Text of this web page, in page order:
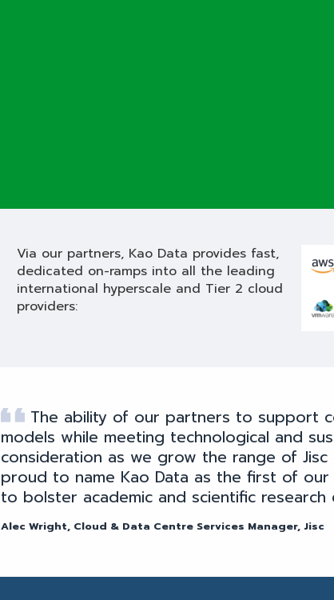
Via our partners, Kao Data provides fast,
dedicated on-ramps into all the leading
international hyperscale and Tier 2 cloud
providers:
The ability of our partners to support
models while meeting technological and
consideration as we grow the range of Jisc
proud to name Kao Data as the first of
to bolster academic and scientific
Alec Wright, Cloud & Data Centre Services Manager, Jisc